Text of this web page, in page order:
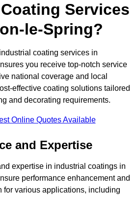
Services
le-Spring?
coating services in
you receive top-notch service
national coverage and local
effective coating solutions tailored
and decorating requirements.
Online Quotes Available
and Expertise
expertise in industrial coatings in
performance enhancement and
for various applications, including